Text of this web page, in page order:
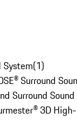
System(1)
Surround
Surround
3D